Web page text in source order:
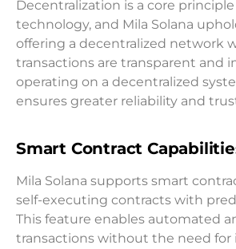
Decentralization is a core
technology, and Mila Solana
offering a decentralized network
transactions are transparent and
operating on a decentralized
ensures greater reliability and
Smart Contract
Mila Solana supports smart
self-executing contracts with
This feature enables automated
transactions without the need for